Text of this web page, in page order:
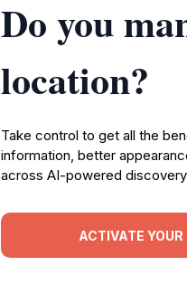
Do you
location?
Take control to get all the
information, better
across AI-powered
ACTIVATE YOUR